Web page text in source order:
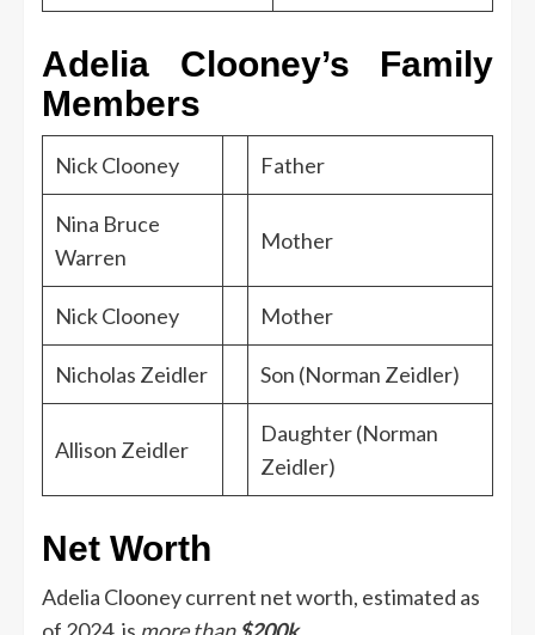
Adelia Clooney’s Family
Members
Nick Clooney Father
Nina Bruce
Warren
Mother
Nick Clooney Mother
Nicholas Zeidler Son (Norman Zeidler)
Allison Zeidler
Daughter (Norman
Zeidler)
Net Worth
Adelia Clooneycurrent net worth, estimated as